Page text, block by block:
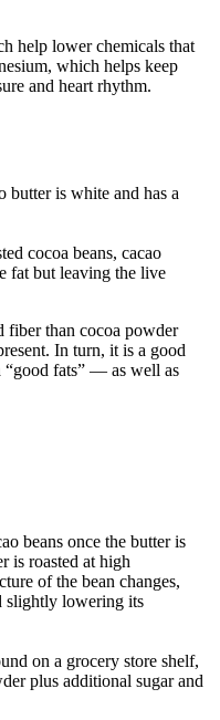
help lower chemicals that
which helps keep
and heart rhythm.
butter is white and has a
cocoa beans, cacao
fat but leaving the live
fiber than cocoa powder
In turn, it is a good
“good fats” — as well as
beans once the butter is
is roasted at high
of the bean changes,
slightly lowering its
on a grocery store shelf,
plus additional sugar and